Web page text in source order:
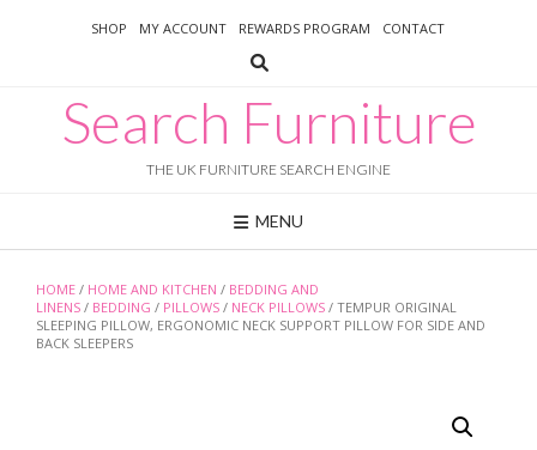
SHOP MY ACCOUNT REWARDS PROGRAM CONTACT
Search Furniture
THE UK FURNITURE SEARCH ENGINE
MENU
HOME / HOME AND KITCHEN / BEDDING AND
LINENS / BEDDING / PILLOWS / NECK PILLOWS / TEMPUR ORIGINAL
SLEEPING PILLOW, ERGONOMIC NECK SUPPORT PILLOW FOR SIDE AND
BACK SLEEPERS